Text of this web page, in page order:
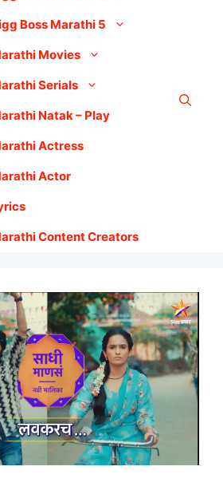
Boss Marathi 5
Movies
Serials
Natak – Play
Actress
Actor
Content Creators